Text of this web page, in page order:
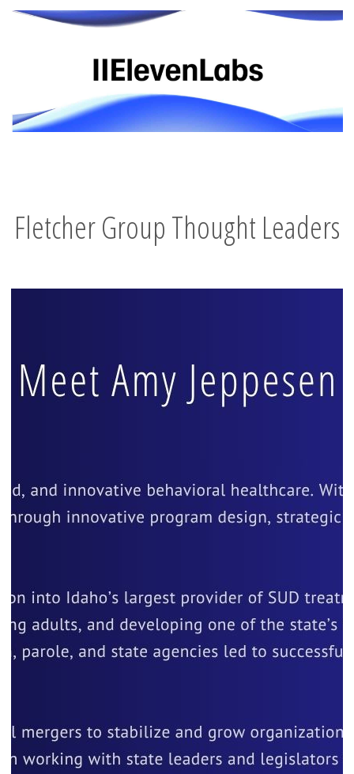
Fletcher Group Thought Leaders